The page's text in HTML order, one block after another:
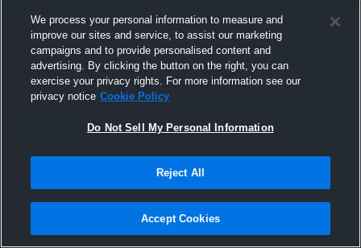
Pinned
We process your personal information to measure and
improve our sites and service, to assist our marketing
campaigns and to provide personalised content and
advertising. By clicking the button on the right, you can
exercise your privacy rights. For more information see our
privacy notice Cookie Policy
Do Not Sell My Personal Information
Reject All
Accept Cookies